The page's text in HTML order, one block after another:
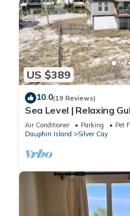
US $389
10.0(19 Reviews)
Sea Level | Relaxing
welcome
Air Conditioner Parking
Pet
Dauphin Island
Silver Cay